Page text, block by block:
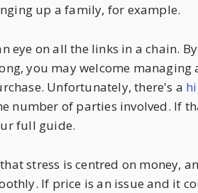
up a family, for example.
eye on all the links in a chain.
you may welcome
Unfortunately, there's a
number of parties involved. If
full guide.
stress is centred on money,
If price is an issue and it